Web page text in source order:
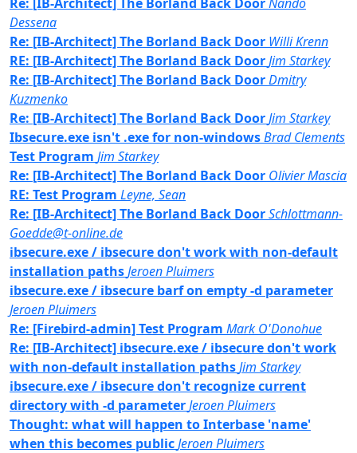
Dessena
Re: [IB-Architect] The Borland Back Door Willi Krenn
RE: [IB-Architect] The Borland Back DoorJim Starkey
Re: [IB-Architect] The Borland Back DoorDmitry
Kuzmenko
Re: [IB-Architect] The Borland Back DoorJim Starkey
Ibsecure.exe isn't .exe for non-windowsBrad Clements
Test Program Jim Starkey
Re: [IB-Architect] The Borland Back Door Olivier Mascia
RE: Test Program Leyne, Sean
Re: [IB-Architect] The Borland Back DoorSchlottmann-
Goedde@t-online.de
ibsecure.exe / ibsecure don't work with non-default
installation pathsJeroen Pluimers
ibsecure.exe / ibsecure barf on empty -d parameter
Jeroen Pluimers
Re: [Firebird-admin] Test Program Mark O'Donohue
Re: [IB-Architect] ibsecure.exe / ibsecure don't work
with non-default installation pathsJim Starkey
ibsecure.exe / ibsecure don't recognize current
directory with -d parameterJeroen Pluimers
Thought: what will happen to Interbase 'name'
when this becomes publicJeroen Pluimers